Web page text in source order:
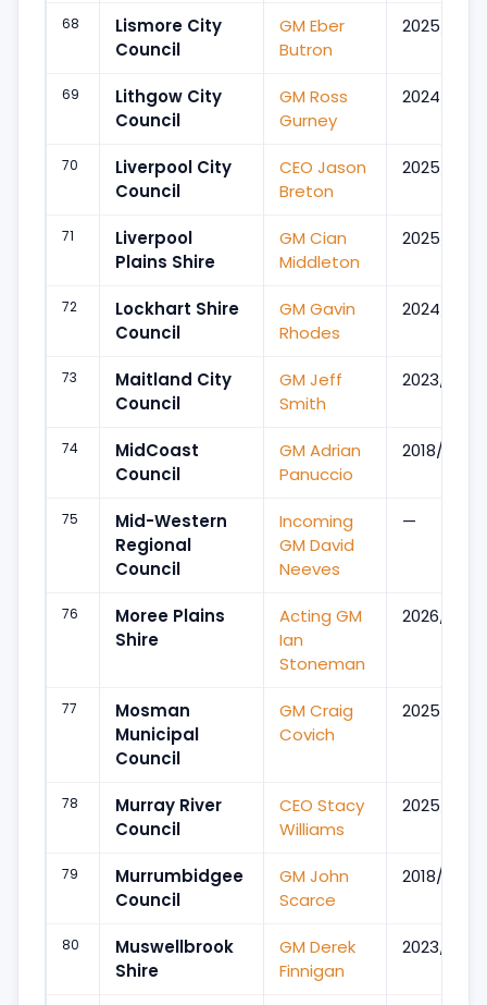
68
Lismore City
Council
GM Eber
Butron
2025/Jul
69
Lithgow City
Council
GM Ross
Gurney
2024/Jul
70
Liverpool City
Council
CEO Jason
Breton
2025/Apr
71
Liverpool
Plains Shire
GM Cian
Middleton
2025/Apr
72
Lockhart Shire
Council
GM Gavin
Rhodes
2024/Aug
73
Maitland City
Council
GM Jeff
Smith
2023/Sep
74
MidCoast
Council
GM Adrian
Panuccio
2018/Jul
75
Mid-Western
Regional
Council
Incoming
GM David
Neeves
—
76
Moree Plains
Shire
Acting GM
Ian
Stoneman
2026/Jun
77
Mosman
Municipal
Council
GM Craig
Covich
2025/Sep
78
Murray River
Council
CEO Stacy
Williams
2025/Apr
79
Murrumbidgee
Council
GM John
Scarce
2018/Sep
80
Muswellbrook
Shire
GM Derek
Finnigan
2023/Mar